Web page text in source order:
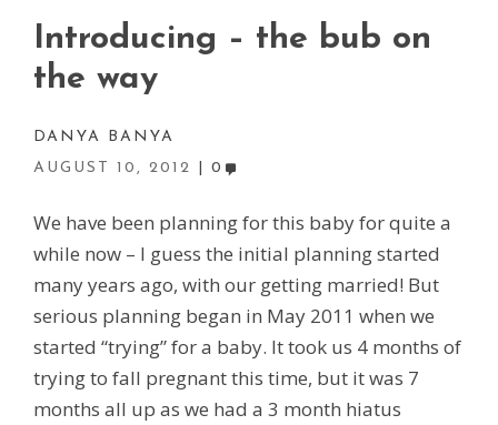
Introducing – the bub on
the way
DANYA BANYA
AUGUST 10, 2012
0
We have been planning for this baby for quite a
while now – I guess the initial planning started
many years ago, with our getting married! But
serious planning began in May 2011 when we
started “trying” for a baby. It took us 4 months of
trying to fall pregnant this time, but it was 7
months all up as we had a 3 month hiatus